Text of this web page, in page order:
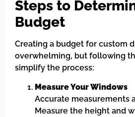
Steps to
Budget
Creating a budget for custom
overwhelming, but following
simplify the process:
Measure Your Windows
Accurate measurements
Measure the height and